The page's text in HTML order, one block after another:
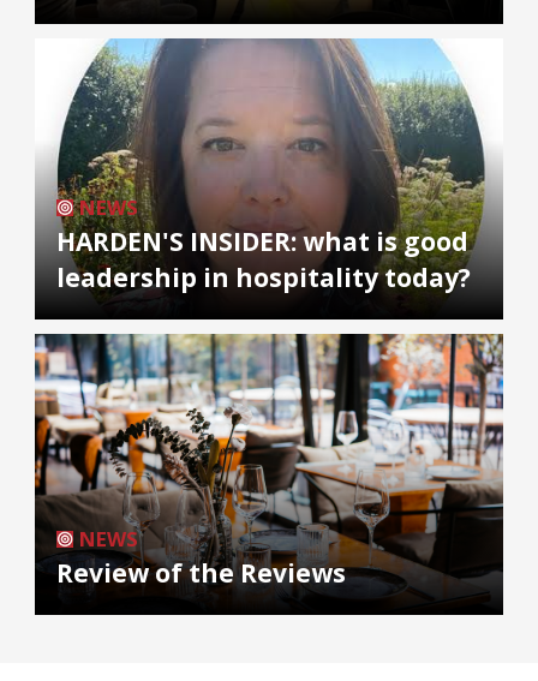
NEWS
HARDEN'S INSIDER: what is good
leadership in hospitality today?
NEWS
Review of the Reviews